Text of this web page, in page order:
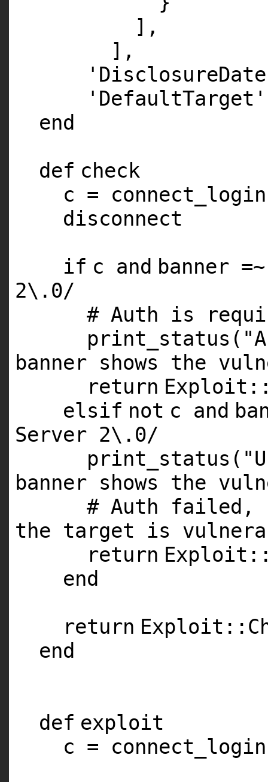
],
],
'DefaultTarget'
end
def check
c = connect_login
disconnect
if c and banner
2\. 0/
# Auth is
print_status(
banner shows the
return
elsif not c and
Server 2\. 0/
print_status(
banner shows the
# Auth failed,
the target is
return
end
return
end
def exploit
c = connect_login